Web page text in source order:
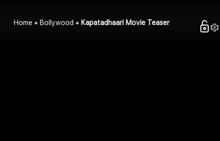
Home Bollywood Kapatadhaari Movie Teaser